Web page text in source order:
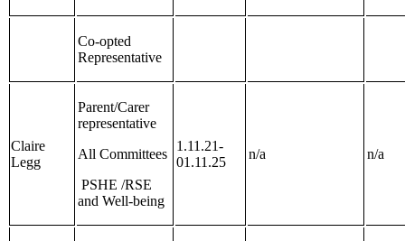
Co-opted
Representative
Claire
Legg
Parent/Carer
representative
All Committees
PSHE /RSE
and Well-being
1.11.21-
01.11.25
n/a n/a